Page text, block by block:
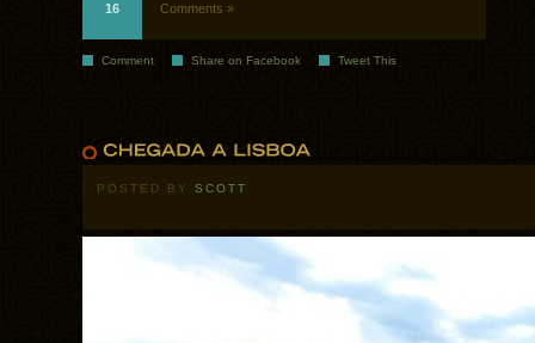
16 Comments »
Comment Share on Facebook Tweet This
POSTED BY SCOTT